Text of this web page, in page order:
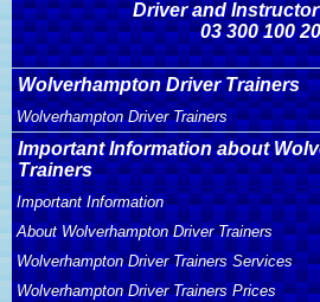
Driver and
03 300 100
Wolverhampton Driver Trainers
Wolverhampton Driver Trainers
Important Information about
Trainers
Important Information
About Wolverhampton Driver Trainers
Wolverhampton Driver Trainers Services
Wolverhampton Driver Trainers Prices